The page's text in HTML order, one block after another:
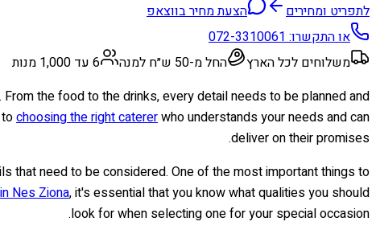
לתפריט ומחירים
הצעת מחיר בווצאפ
או התקשרו:072-3310061
משלוחים לכל הארץ
החל מ-50 ש״ח למנה
6 עד 1,000 מנות
the food to the drinks, every detail needs to be planned and
choosing the right catererwho understands your needs and can
deliver on their promises.
that need to be considered. One of the most important things to
Nes Ziona, it's essential that you know what qualities you should
look for when selecting one for your special occasion.